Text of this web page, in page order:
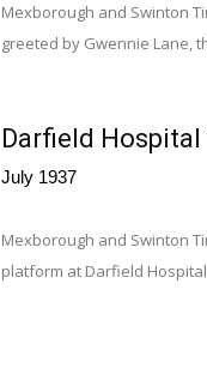
Mexborough and Swinton
greeted by Gwennie Lane,
Darfield Hospital
July 1937
Mexborough and Swinton
platform at Darfield